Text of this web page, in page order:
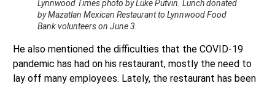
Lynnwood Times photo by Luke Putvin. Lunch donated
by Mazatlan Mexican Restaurant to Lynnwood Food
Bank volunteers on June 3.
He also mentioned the difficulties that the COVID-19
pandemic has had on his restaurant, mostly the need to
lay off many employees. Lately, the restaurant has been